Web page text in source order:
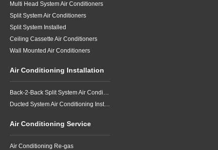
Multi Head System Air Conditioners
Split System Air Conditioners
Split System Installed
Ceiling Cassette Air Conditioners
Wall Mounted Air Conditioners
Air Conditioning Installation
Back-2-Back Split System Air Conditioning Installation
Ducted System Air Conditioning Installation
Air Conditioning Service
Air Conditioning Re-gas